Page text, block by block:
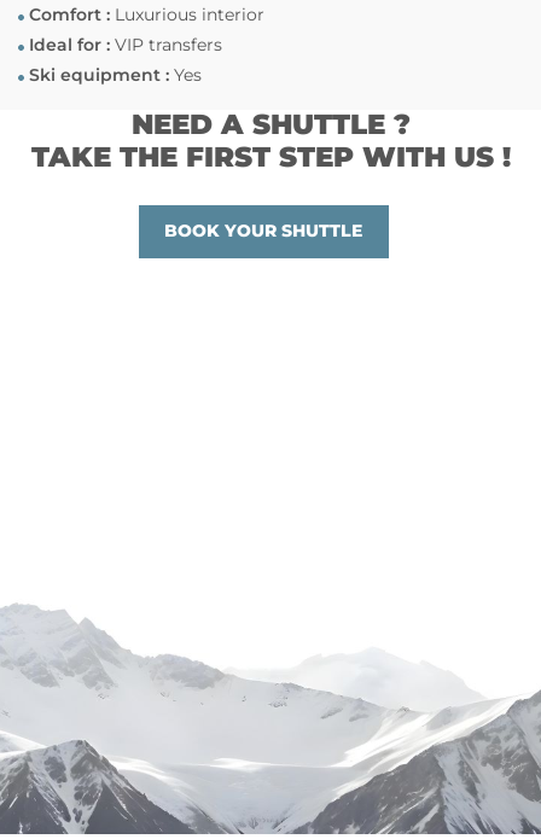
Comfort :Luxurious interior
Ideal for :VIP transfers
Ski equipment :Yes
NEED A SHUTTLE ?
TAKE THE FIRST STEP WITH US !
BOOK YOUR SHUTTLE